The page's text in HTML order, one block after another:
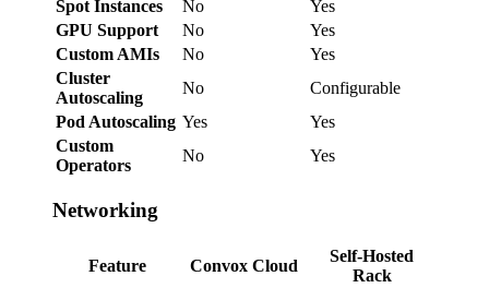
Spot Instances
No
Yes
GPU Support
No
Yes
Custom AMIs
No
Yes
Cluster
Autoscaling
No
Configurable
Pod Autoscaling Yes
Yes
Custom
Operators
No Yes
Networking
Feature Convox Cloud
Self-Hosted
Rack